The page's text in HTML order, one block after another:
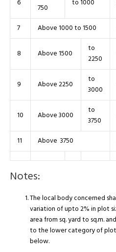
6
750
to 1000
7 Above 1000 to 1500
8 Above 1500
to
2250
9 Above 2250
to
3000
10 Above 3000
to
3750
11 Above 3750
Notes:
The local body concerned
variation of upto 2% in plot
area from sq. yard to sq.m.
to the lower category of plot
below.